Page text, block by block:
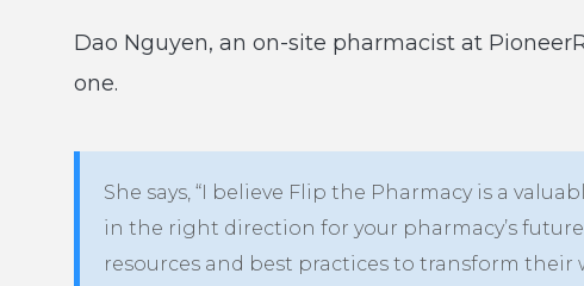
Dao Nguyen, an on-site pharmacist at
one.
She says, “I believe Flip the Pharmacy is a
in the right direction for your pharmacy’s
resources and best practices to transform